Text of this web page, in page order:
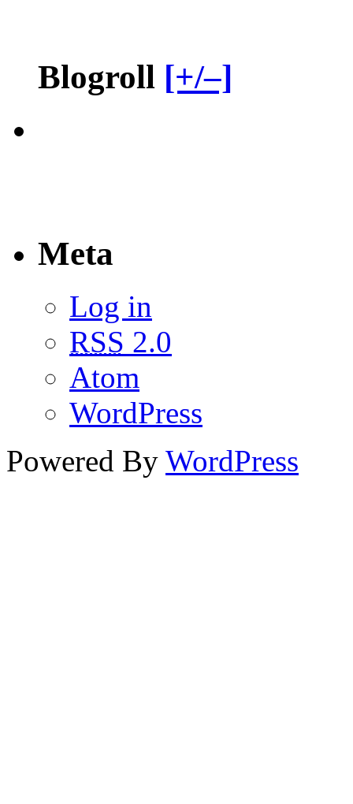
Blogroll [+/–]
Meta
Log in
RSS 2.0
Atom
WordPress
Powered By WordPress